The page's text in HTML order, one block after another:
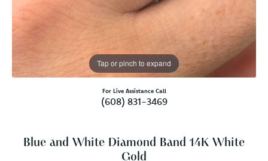
Tap or pinch to expand
For Live Assistance Call
(608) 831-3469
Blue and White Diamond Band 14K White
Gold